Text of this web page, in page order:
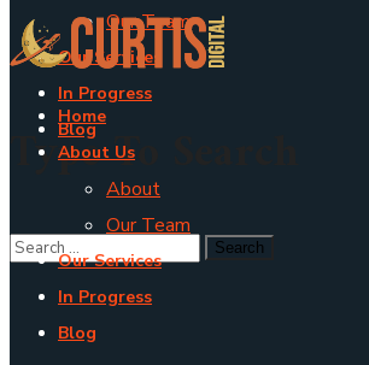
Our Team
Our Services
In Progress
Blog
Type To Search
Home
About Us
About
Our Team
Our Services
In Progress
Blog